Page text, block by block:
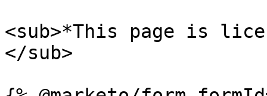
<sub>*This page is
</sub>